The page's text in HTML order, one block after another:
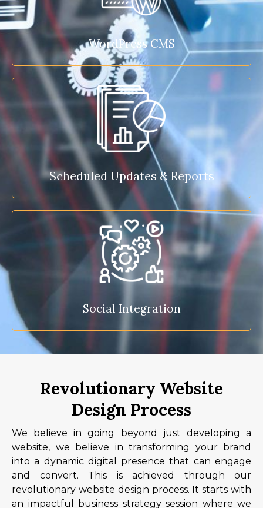
WordPress CMS
Scheduled Updates & Reports
Social Integration
Revolutionary Website
Design Process
We believe in going beyond just developing a
website, we believe in transforming your brand
into a dynamic digital presence that can engage
and convert. This is achieved through our
revolutionary website design process. It starts with
an impactful business strategy session where we